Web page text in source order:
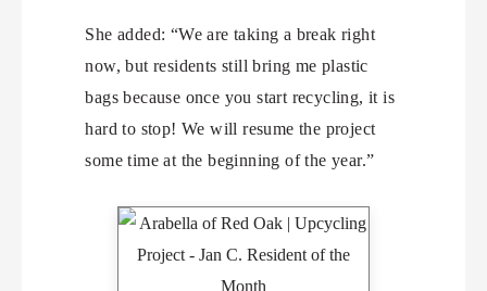
She added: “We are taking a break right
now, but residents still bring me plastic
bags because once you start recycling, it is
hard to stop! We will resume the project
some time at the beginning of the year.”